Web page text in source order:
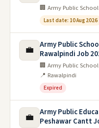
🏢 Army Public
Last date: 10 Aug 2026
💼
Army Public
Rawalpindi Job
🏢 Army Public
📍 Rawalpindi
Expired
💼
Army Public
Peshawar Cantt